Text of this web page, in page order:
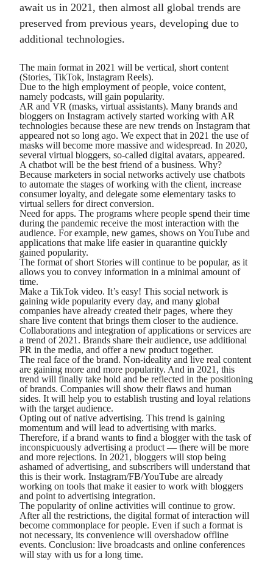
await us in 2021, then almost all global trends are
preserved from previous years, developing due to
additional technologies.
The main format in 2021 will be vertical, short content
(Stories, TikTok, Instagram Reels).
Due to the high employment of people, voice content,
namely podcasts, will gain popularity.
AR and VR (masks, virtual assistants). Many brands and
bloggers on Instagram actively started working with AR
technologies because these are new trends on Instagram that
appeared not so long ago. We expect that in 2021 the use of
masks will become more massive and widespread. In 2020,
several virtual bloggers, so-called digital avatars, appeared.
A chatbot will be the best friend of a business. Why?
Because marketers in social networks actively use chatbots
to automate the stages of working with the client, increase
consumer loyalty, and delegate some elementary tasks to
virtual sellers for direct conversion.
Need for apps. The programs where people spend their time
during the pandemic receive the most interaction with the
audience. For example, new games, shows on YouTube and
applications that make life easier in quarantine quickly
gained popularity.
The format of short Stories will continue to be popular, as it
allows you to convey information in a minimal amount of
time.
Make a TikTok video. It’s easy! This social network is
gaining wide popularity every day, and many global
companies have already created their pages, where they
share live content that brings them closer to the audience.
Collaborations and integration of applications or services are
a trend of 2021. Brands share their audience, use additional
PR in the media, and offer a new product together.
The real face of the brand. Non-ideality and live real content
are gaining more and more popularity. And in 2021, this
trend will finally take hold and be reflected in the positioning
of brands. Companies will show their flaws and human
sides. It will help you to establish trusting and loyal relations
with the target audience.
Opting out of native advertising. This trend is gaining
momentum and will lead to advertising with marks.
Therefore, if a brand wants to find a blogger with the task of
inconspicuously advertising a product — there will be more
and more rejections. In 2021, bloggers will stop being
ashamed of advertising, and subscribers will understand that
this is their work. Instagram/FB/YouTube are already
working on tools that make it easier to work with bloggers
and point to advertising integration.
The popularity of online activities will continue to grow.
After all the restrictions, the digital format of interaction will
become commonplace for people. Even if such a format is
not necessary, its convenience will overshadow offline
events. Conclusion: live broadcasts and online conferences
will stay with us for a long time.